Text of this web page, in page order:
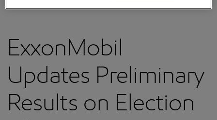
ExxonMobil
Updates Preliminary
Results on Election